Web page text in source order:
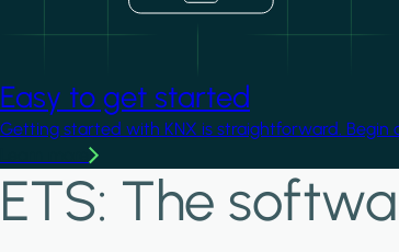
Easy to get started
Getting started with KNX is straightforward.
ETS: The